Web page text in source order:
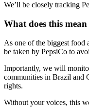
We’ll be closely tracking
What does this
As one of the biggest food
be taken by PepsiCo to
Importantly, we will
communities in Brazil and
rights.
Without your voices, this